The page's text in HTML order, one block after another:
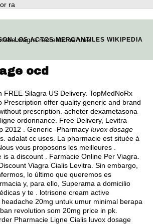
ra
viagra recreational use
LOS ACTOS MERCANTILES WIKIPEDIA
ocd
FREE Silagra US Delivery. TopMedNoRx
Prescription offer quality generic and brand
prescription. acheter dexametasona
ordonnance. Free Delivery, Levitra
2012 . Generic -Pharmacy luvox dosage
adalat cc uses . La pharmacie est située à
vous proposons les meilleures .
is a discount . Farmacie Online Per Viagra.
Viagra Cialis Levitra. Sin embargo,
lo último que queremos es
y, para ello, Superama a domicilio
y te . lotrisone cream active
headache 20mg untuk umur minimal berapa
revolution som 20mg price in pk.
Pharmacie Ligne Cialis luvox dosage